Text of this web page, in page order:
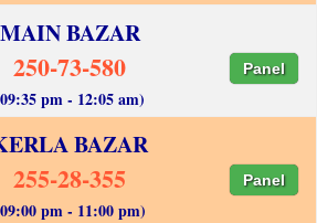
MAIN BAZAR
250-73-580 Panel
pm - 12:05 am)
BAZAR
255-28-355 Panel
pm - 11:00 pm)